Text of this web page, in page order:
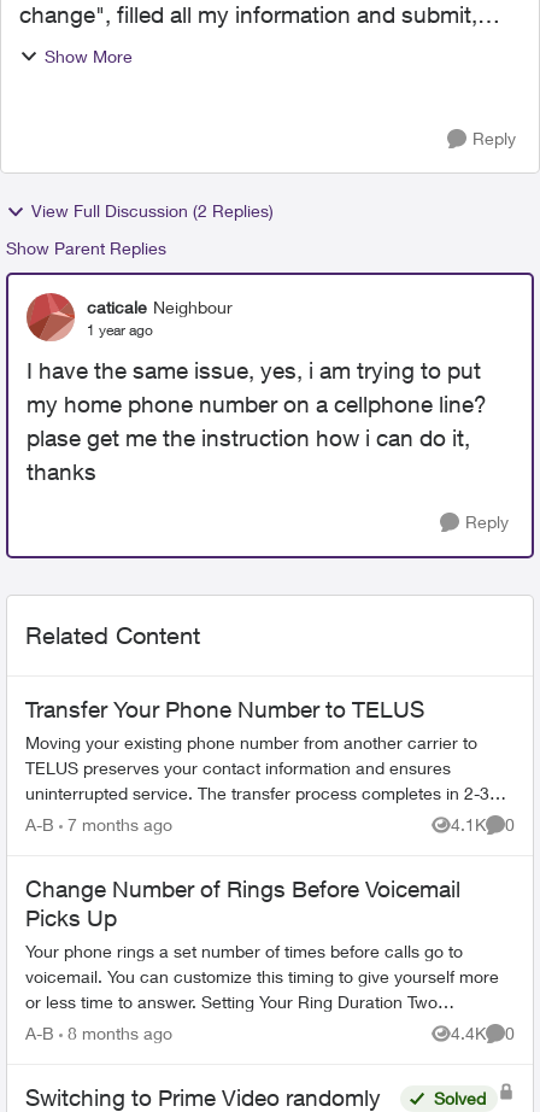
change", filled all my information and submit,
and got a error message "[FailureReason
Show More
Reply
View Full Discussion (2 Replies)
Show Parent Replies
caticale Neighbour
1 year ago
I have the same issue, yes, i am trying to put
my home phone number on a cellphone line?
plase get me the instruction how i can do it,
thanks
Reply
Related Content
Transfer Your Phone Number to TELUS
Moving your existing phone number from another carrier to
TELUS preserves your contact information and ensures
uninterrupted service. The transfer process completes in 2-3
hours. What You Need Befo...
A-B 7 months ago 4.1K
Views
0
Change Number of Rings Before Voicemail
Picks Up
Your phone rings a set number of times before calls go to
voicemail. You can customize this timing to give yourself more
or less time to answer. Setting Your Ring Duration Two
activation methods ...
A-B 8 months ago 4.4K
Views
0
Switching to Prime Video randomly Solved